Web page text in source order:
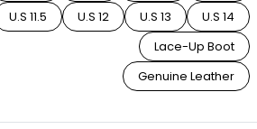
U.S 11.5 U.S 12 U.S 13 U.S 14
Lace-Up Boot
Genuine Leather